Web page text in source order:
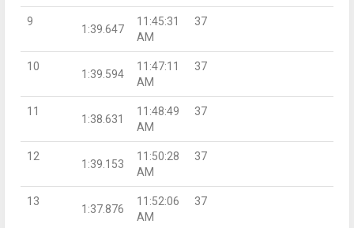
9
1:39.647
11:45:31
AM
37
10
1:39.594
11:47:11
AM
37
11
1:38.631
11:48:49
AM
37
12
1:39.153
11:50:28
AM
37
13
1:37.876
11:52:06
AM
37